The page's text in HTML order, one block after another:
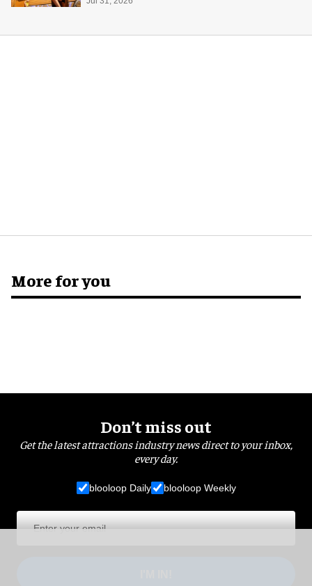
More for you
Don’t miss out
Get the latest attractions industry news direct to your inbox,
every day.
blooloop Daily blooloop Weekly